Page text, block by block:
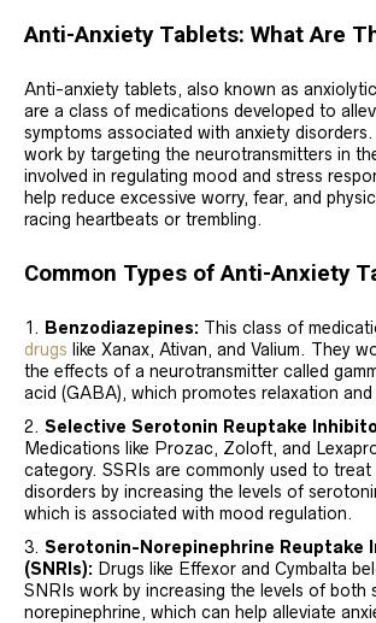
Anti-Anxiety Tablets: What Are
Anti-anxiety tablets, also known as
are a class of medications developed to
symptoms associated with anxiety
work by targeting the neurotransmitters in
involved in regulating mood and stress
help reduce excessive worry, fear, and
racing heartbeats or trembling.
Common Types of Anti-Anxiety
Benzodiazepines: This class of
drugs like Xanax, Ativan, and Valium. They
the effects of a neurotransmitter called
acid (GABA), which promotes relaxation and
Selective Serotonin Reuptake
Medications like Prozac, Zoloft, and
category. SSRIs are commonly used to treat
disorders by increasing the levels of
which is associated with mood regulation.
Serotonin-Norepinephrine Reuptake
(SNRIs): Drugs like Effexor and Cymbalta
SNRIs work by increasing the levels of both
norepinephrine, which can help alleviate